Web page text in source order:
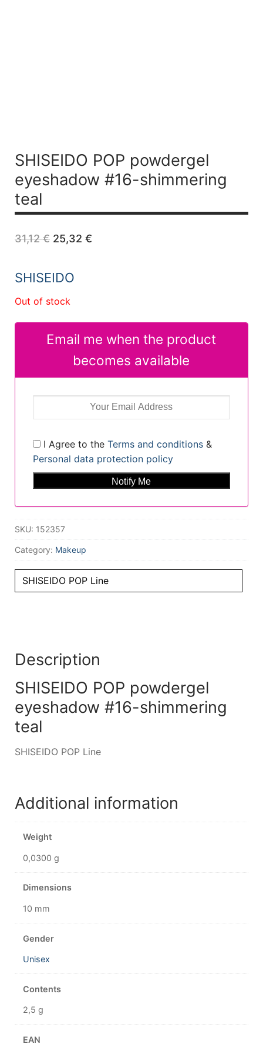
SHISEIDO POP powdergel
eyeshadow #16-shimmering
teal
31,12€ Original
31,12 €.
25,32 €Current
SHISEIDO
Out of stock
Email me when the product
becomes available
I Agree to the Terms and conditions&
Personal data protection policy
SKU: 152357
Category: Makeup
SHISEIDO POP Line
Description
SHISEIDO POP powdergel
eyeshadow #16-shimmering
teal
SHISEIDO POP Line
Additional information
Weight
0,0300 g
Dimensions
10 mm
Gender
Unisex
Contents
2,5 g
EAN